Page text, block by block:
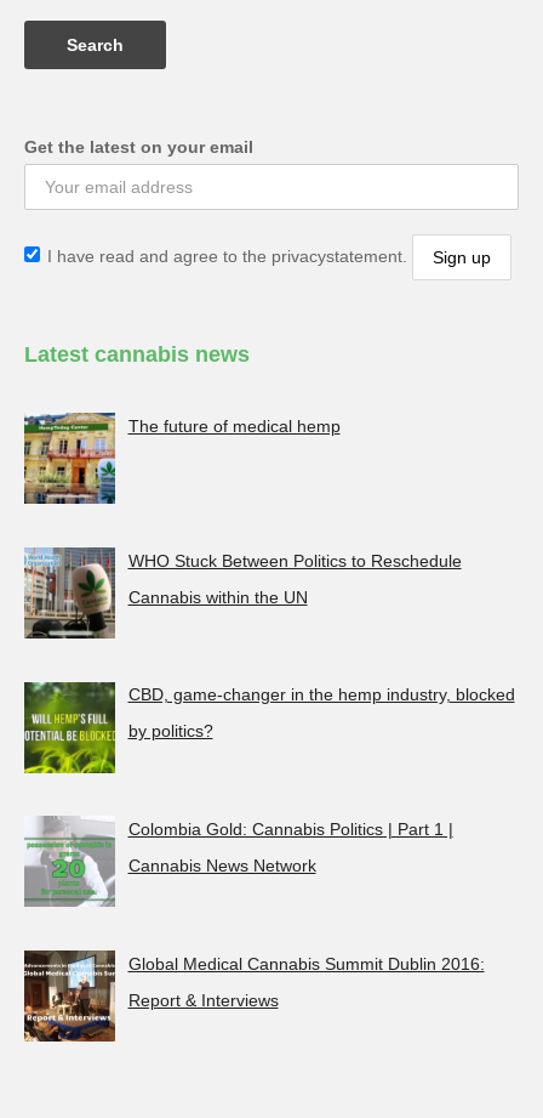
Get the latest on your email
I have read and agree to the privacystatement.
Latest cannabis news
The future of medical hemp
WHO Stuck Between Politics to Reschedule
Cannabis within the UN
CBD, game-changer in the hemp industry, blocked
by politics?
Colombia Gold: Cannabis Politics | Part 1 |
Cannabis News Network
Global Medical Cannabis Summit Dublin 2016:
Report & Interviews